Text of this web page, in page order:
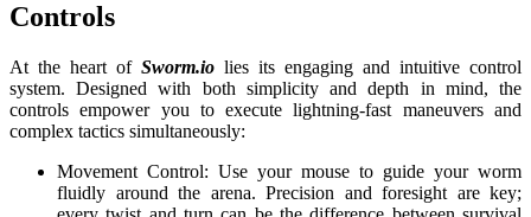
Controls
At the heart of Sworm.io lies its engaging and intuitive control
system. Designed with both simplicity and depth in mind, the
controls empower you to execute lightning-fast maneuvers and
complex tactics simultaneously:
Movement Control: Use your mouse to guide your worm
fluidly around the arena. Precision and foresight are key;